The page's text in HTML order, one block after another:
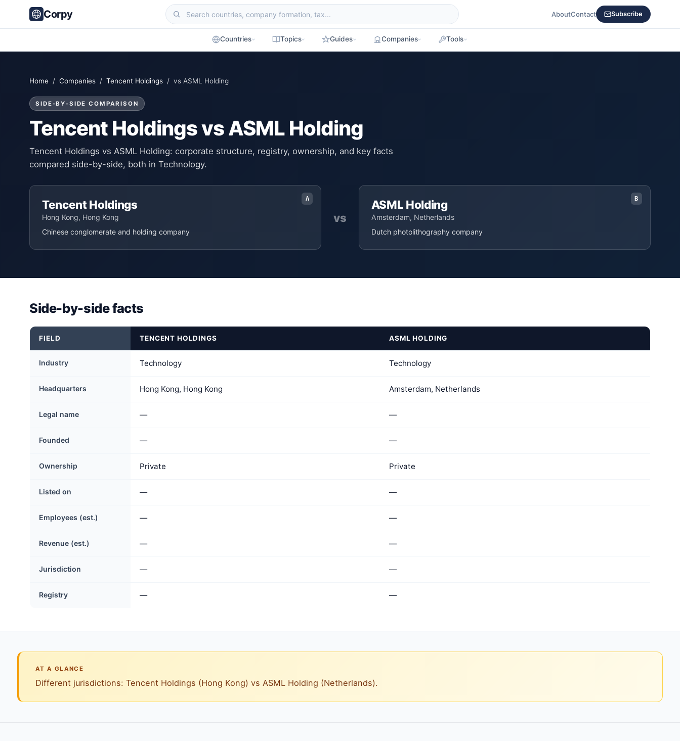
Corpy AboutContact Subscribe
Countries Topics Guides Companies Tools
Home / Companies / Tencent Holdings / vs ASML Holding
SIDE-BY-SIDE COMPARISON
Tencent Holdings vs ASML Holding
Tencent Holdings vs ASML Holding: corporate structure, registry, ownership, and key facts
compared side-by-side, both in Technology.
A
Tencent Holdings
Hong Kong, Hong Kong
Chinese conglomerate and holding company
vs
B
ASML Holding
Amsterdam, Netherlands
Dutch photolithography company
Side-by-side facts
FIELD TENCENT HOLDINGS ASML HOLDING
Industry Technology Technology
Headquarters Hong Kong, Hong Kong Amsterdam, Netherlands
Legal name — —
Founded — —
Ownership Private Private
Listed on — —
Employees (est.) — —
Revenue (est.) — —
Jurisdiction — —
Registry — —
AT A GLANCE
Different jurisdictions: Tencent Holdings (Hong Kong) vs ASML Holding (Netherlands).